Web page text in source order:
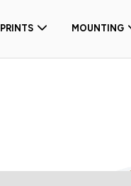
PRINTS MOUNTING